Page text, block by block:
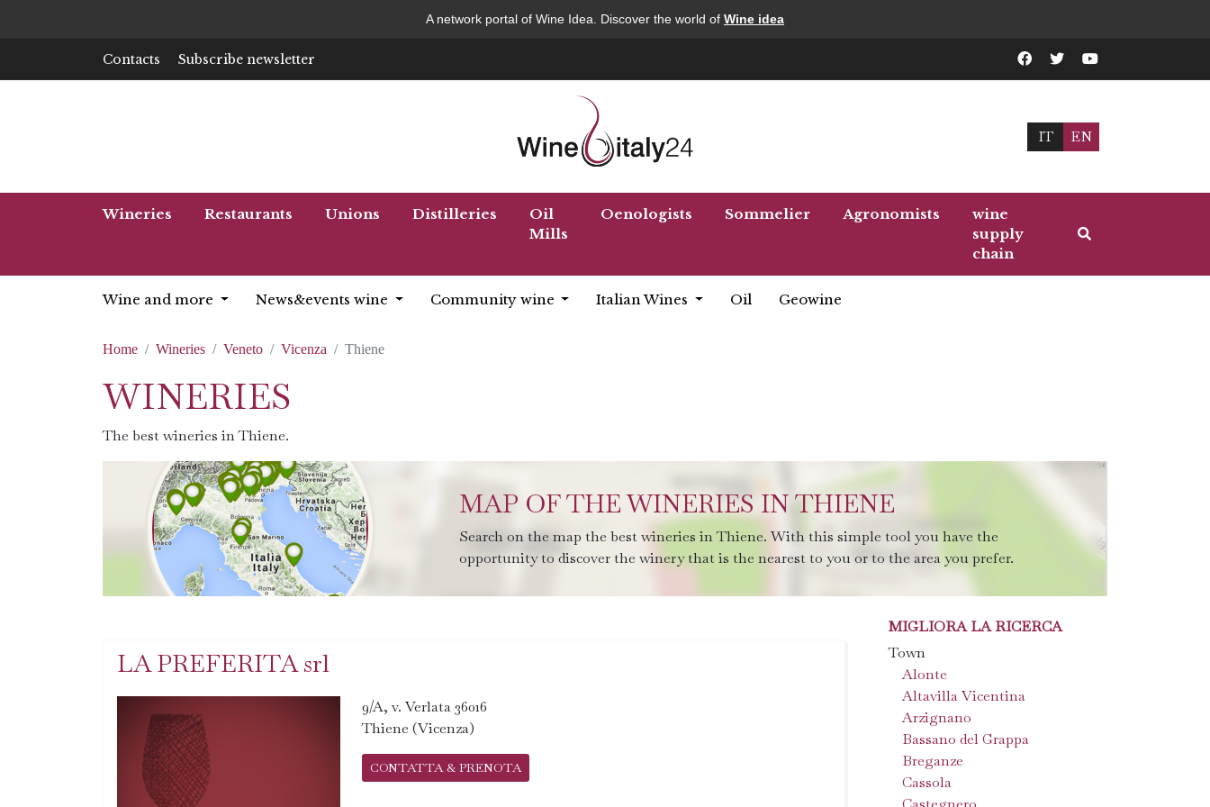
A network portal of Wine Idea. Discover the world of Wine idea
Contacts Subscribe newsletter
IT EN
Wineries Restaurants Unions Distilleries
Oil
Mills
Oenologists Sommelier Agronomists
wine
supply
chain
Wine and more News&events wine Community wine Italian Wines Oil Geowine
Home Wineries Veneto Vicenza Thiene
WINERIES
The best wineries in Thiene.
MAP OF THE WINERIES IN THIENE
Search on the map the best wineries in Thiene. With this simple tool you have the
opportunity to discover the winery that is the nearest to you or to the area you prefer.
LA PREFERITA srl
9/A, v. Verlata 36016
Thiene (Vicenza)
CONTATTA & PRENOTA
MIGLIORA LA RICERCA
Town
Alonte
Altavilla Vicentina
Arzignano
Bassano del Grappa
Breganze
Cassola